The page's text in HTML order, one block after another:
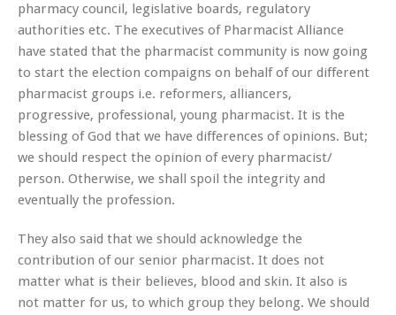
pharmacy council, legislative boards, regulatory
authorities etc. The executives of Pharmacist Alliance
have stated that the pharmacist community is now going
to start the election compaigns on behalf of our different
pharmacist groups i.e. reformers, alliancers,
progressive, professional, young pharmacist. It is the
blessing of God that we have differences of opinions. But;
we should respect the opinion of every pharmacist/
person. Otherwise, we shall spoil the integrity and
eventually the profession.
They also said that we should acknowledge the
contribution of our senior pharmacist. It does not
matter what is their believes, blood and skin. It also is
not matter for us, to which group they belong. We should